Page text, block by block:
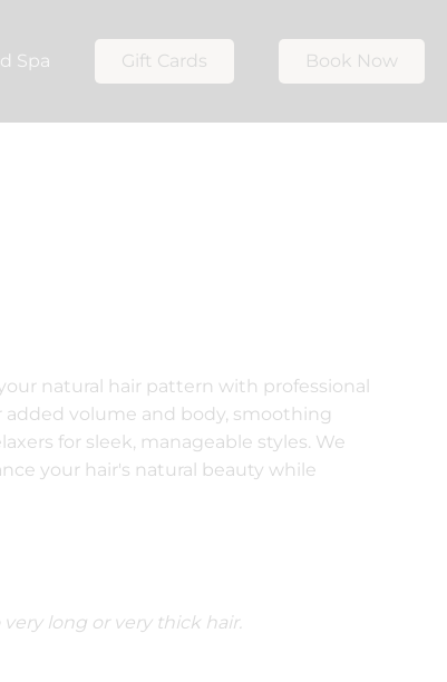
Spa Gift Cards Book Now
natural hair pattern with professional
volume and body, smoothing
for sleek, manageable styles. We
your hair's natural beauty while
long or very thick hair.